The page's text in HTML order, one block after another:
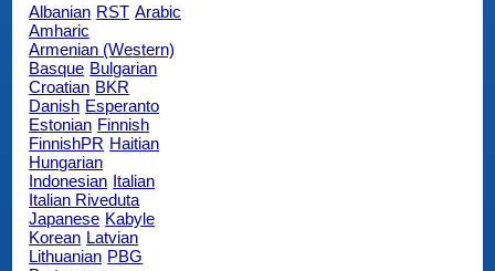
Albanian RST Arabic
Amharic
Armenian (Western)
Basque Bulgarian
Croatian BKR
Danish Esperanto
Estonian Finnish
FinnishPR Haitian
Hungarian
Indonesian Italian
Italian Riveduta
Japanese Kabyle
Korean Latvian
Lithuanian PBG